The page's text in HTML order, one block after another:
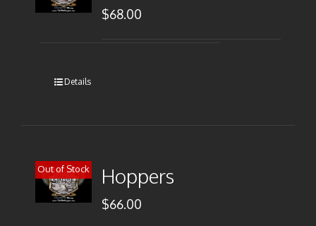
$68.00
Details
Out of Stock Hoppers
$66.00